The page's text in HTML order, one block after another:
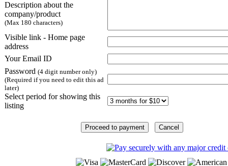
Description about the
company/product
(Max 180 characters)
Visible link - Home page
address
Your Email ID
Password (4 digit number only)
(Required if you need to edit this ad
later)
Select period for showing this
listing